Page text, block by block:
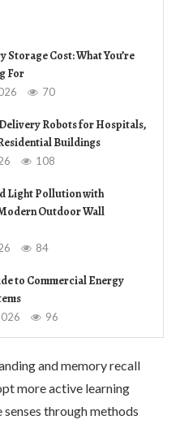
Storage Cost: What You’re
For
70
Robots for Hospitals,
Buildings
108
Light Pollution with
Outdoor Wall
84
to Commercial Energy
96
and memory recall
more active learning
through methods